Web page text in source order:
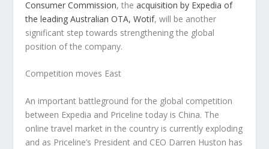
Consumer Commission, theacquisition by Expedia of
the leading Australian OTA, Wotif, will be another
significant step towards strengthening the global
position of the company.
Competition moves East
An important battleground for the global competition
between Expedia and Priceline today is China. The
online travel market in the country is currently exploding
and as Priceline’s President and CEO Darren Huston has